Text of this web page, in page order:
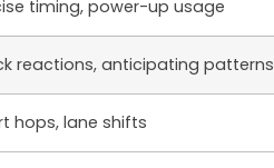
timing, power-up usage
reactions, anticipating patterns
hops, lane shifts